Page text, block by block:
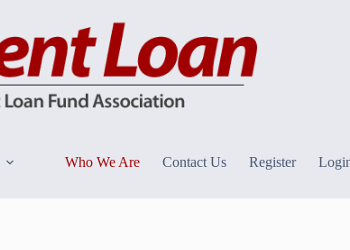
Who We Are Contact Us Register